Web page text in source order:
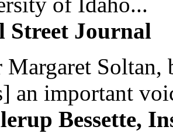
Street Journal
Margaret
an important
Bessette,